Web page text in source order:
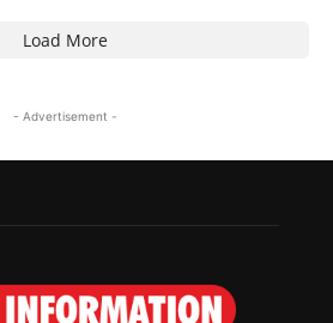
Load More
- Advertisement -